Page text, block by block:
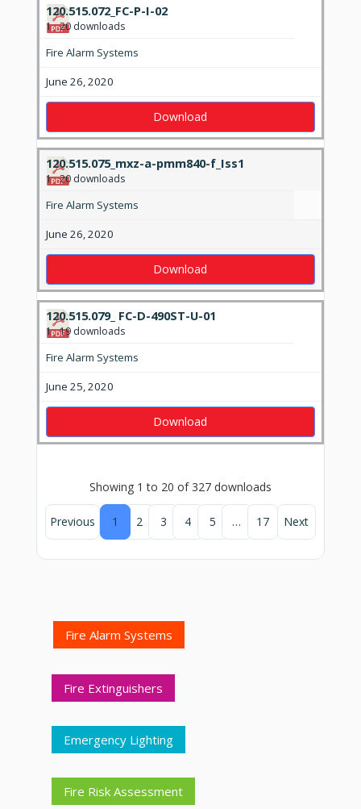
120.515.072_FC-P-I-02
1 20 downloads
Fire Alarm Systems
June 26, 2020
Download
120.515.075_mxz-a-pmm840-f_Iss1
1 20 downloads
Fire Alarm Systems
June 26, 2020
Download
120.515.079_ FC-D-490ST-U-01
1 19 downloads
Fire Alarm Systems
June 25, 2020
Download
Showing 1 to 20 of 327 downloads
Previous 1 2 3 4 5 … 17 Next
Fire Alarm Systems
Fire Extinguishers
Emergency Lighting
Fire Risk Assessment